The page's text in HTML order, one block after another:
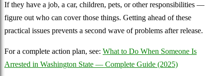
If they have a job, a car, children, pets, or other responsibilities —
figure out who can cover those things. Getting ahead of these
practical issues prevents a second wave of problems after release.
For a complete action plan, see: What to Do When Someone Is
Arrested in Washington State — Complete Guide (2025)